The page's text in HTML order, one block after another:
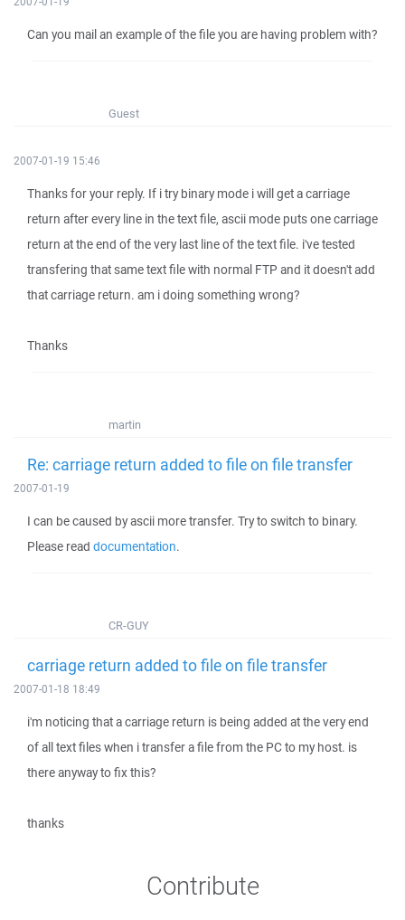
Can you mail an example of the file you are having problem with?
Guest
2007-01-19 15:46
Thanks for your reply. If i try binary mode i will get a carriage
return after every line in the text file, ascii mode puts one carriage
return at the end of the very last line of the text file. i've tested
transfering that same text file with normal FTP and it doesn't add
that carriage return. am i doing something wrong?
Thanks
martin
Re: carriage return added to file on file transfer
2007-01-19
I can be caused by ascii more transfer. Try to switch to binary.
Please read documentation.
CR-GUY
carriage return added to file on file transfer
2007-01-18 18:49
i'm noticing that a carriage return is being added at the very end
of all text files when i transfer a file from the PC to my host. is
there anyway to fix this?
thanks
Contribute